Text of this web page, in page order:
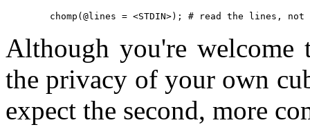
chomp(@lines = <STDIN>); # read the lines, not
Although you're
the privacy of your own
expect the second, more